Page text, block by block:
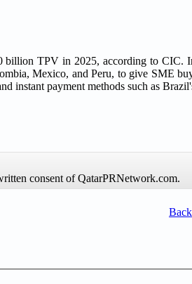
billion TPV in 2025, according to CIC.
Mexico, and Peru, to give SME
instant payment methods such as
consent of QatarPRNetwork.com.